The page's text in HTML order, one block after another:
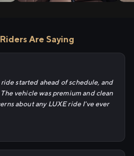
Are Saying
started ahead of schedule, and
vehicle was premium and clean
about any LUXE ride I've ever